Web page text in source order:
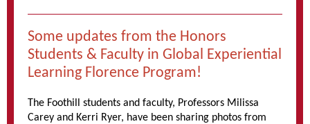
Some updates from the Honors
Students & Faculty in Global Experiential
Learning Florence Program!
The Foothill students and faculty, Professors Milissa
Carey and Kerri Ryer, have been sharing photos from